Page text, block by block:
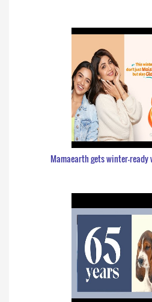
Mamaearth gets winter-